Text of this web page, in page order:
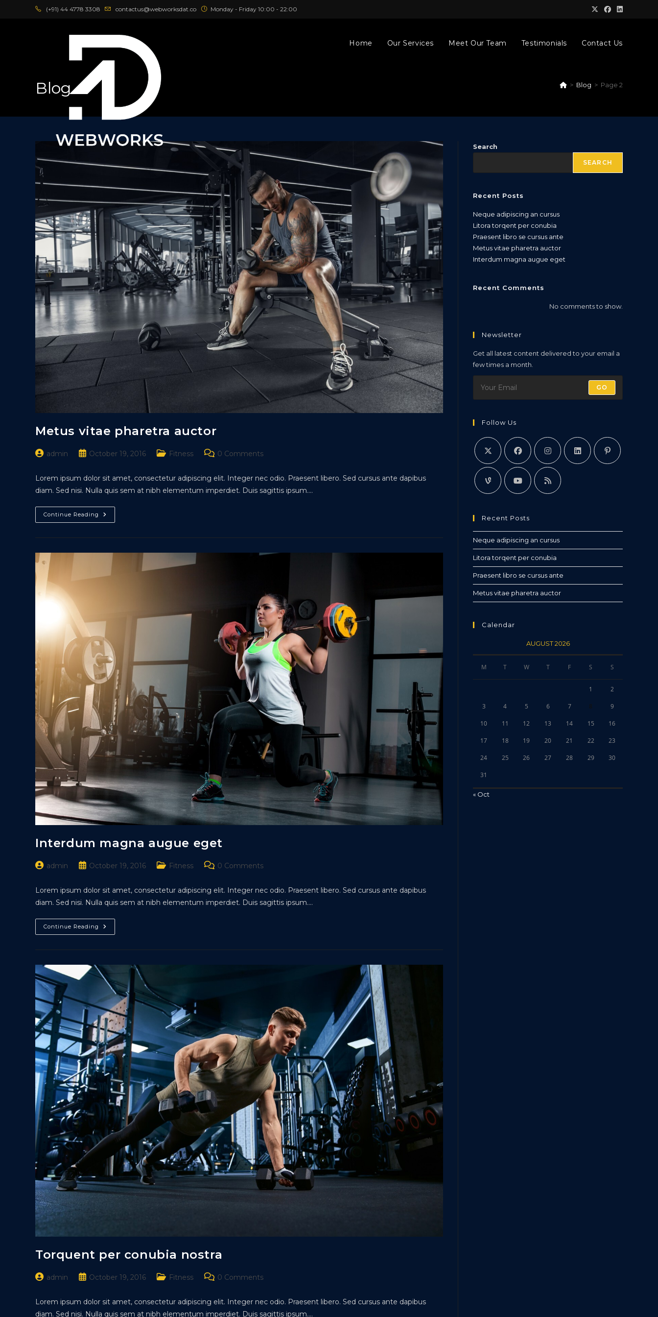
(+91) 44 4778 3308 contactus@webworksdat.co Monday - Friday 10:00 - 22:00
Home Our Services Meet Our Team Testimonials Contact Us
Blog > Blog > Page 2
Metus vitae pharetra auctor
Postadmin
PostOctober 19, 2016
PostFitness
Post0 Comments
Lorem ipsum dolor sit amet, consectetur adipiscing elit. Integer nec odio. Praesent libero. Sed cursus ante dapibus
diam. Sed nisi. Nulla quis sem at nibh elementum imperdiet. Duis sagittis ipsum.…
Continue Reading Metus
Vitae
Auctor
Interdum magna augue eget
Postadmin
PostOctober 19, 2016
PostFitness
Post0 Comments
Lorem ipsum dolor sit amet, consectetur adipiscing elit. Integer nec odio. Praesent libero. Sed cursus ante dapibus
diam. Sed nisi. Nulla quis sem at nibh elementum imperdiet. Duis sagittis ipsum.…
Continue Reading Interdum
Magna
Eget
Torquent per conubia nostra
Postadmin
PostOctober 19, 2016
PostFitness
Post0 Comments
Lorem ipsum dolor sit amet, consectetur adipiscing elit. Integer nec odio. Praesent libero. Sed cursus ante dapibus
diam. Sed nisi. Nulla quis sem at nibh elementum imperdiet. Duis sagittis ipsum.…
Search
SEARCH
Recent Posts
Neque adipiscing an cursus
Litora torqent per conubia
Praesent libro se cursus ante
Metus vitae pharetra auctor
Interdum magna augue eget
Recent Comments
No comments to show.
Newsletter
Get all latest content delivered to your email a
few times a month.
GO
Follow Us
Recent Posts
Neque adipiscing an cursus
Litora torqent per conubia
Praesent libro se cursus ante
Metus vitae pharetra auctor
Calendar
AUGUST 2026
M T W T F S S
1 2
3 4 5 6 7 8 9
10 11 12 13 14 15 16
17 18 19 20 21 22 23
24 25 26 27 28 29 30
31
« Oct